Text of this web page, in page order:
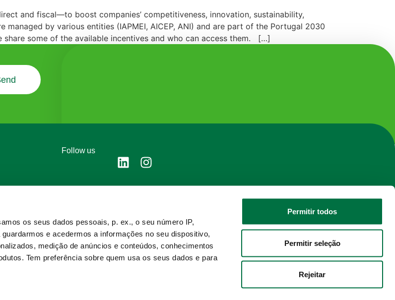
os seus dados pessoais, p. ex., o seu número IP,
e acedermos a informações no seu dispositivo,
medição de anúncios e conteúdos, conhecimentos
Tem preferência sobre quem usa os seus dados e para
Permitir todos
Permitir seleção
Rejeitar
and fiscal—to boost companies’ competitiveness, innovation, sustainability,
managed by various entities (IAPMEI, AICEP, ANI) and are part of the Portugal 2030
some of the available incentives and who can access them. […]
Follow us
Complaints channel
Privacy policy
2025 © UHY Portugal